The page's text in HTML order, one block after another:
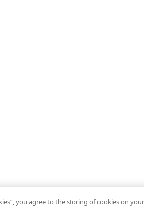
you agree to the storing of cookies on